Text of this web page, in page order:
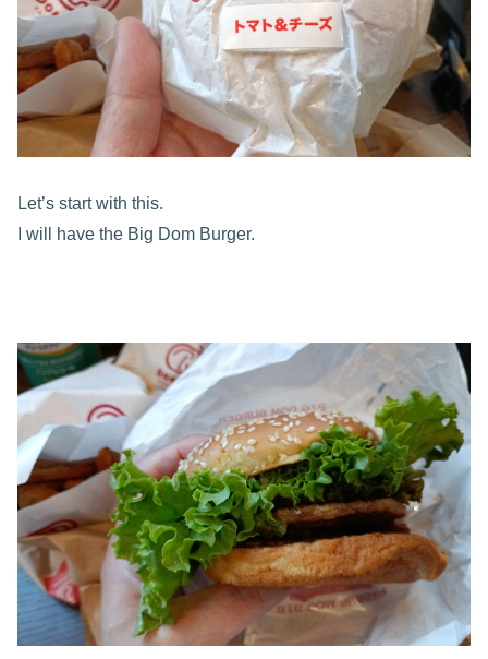
Let’s start with this.
I will have the Big Dom Burger.